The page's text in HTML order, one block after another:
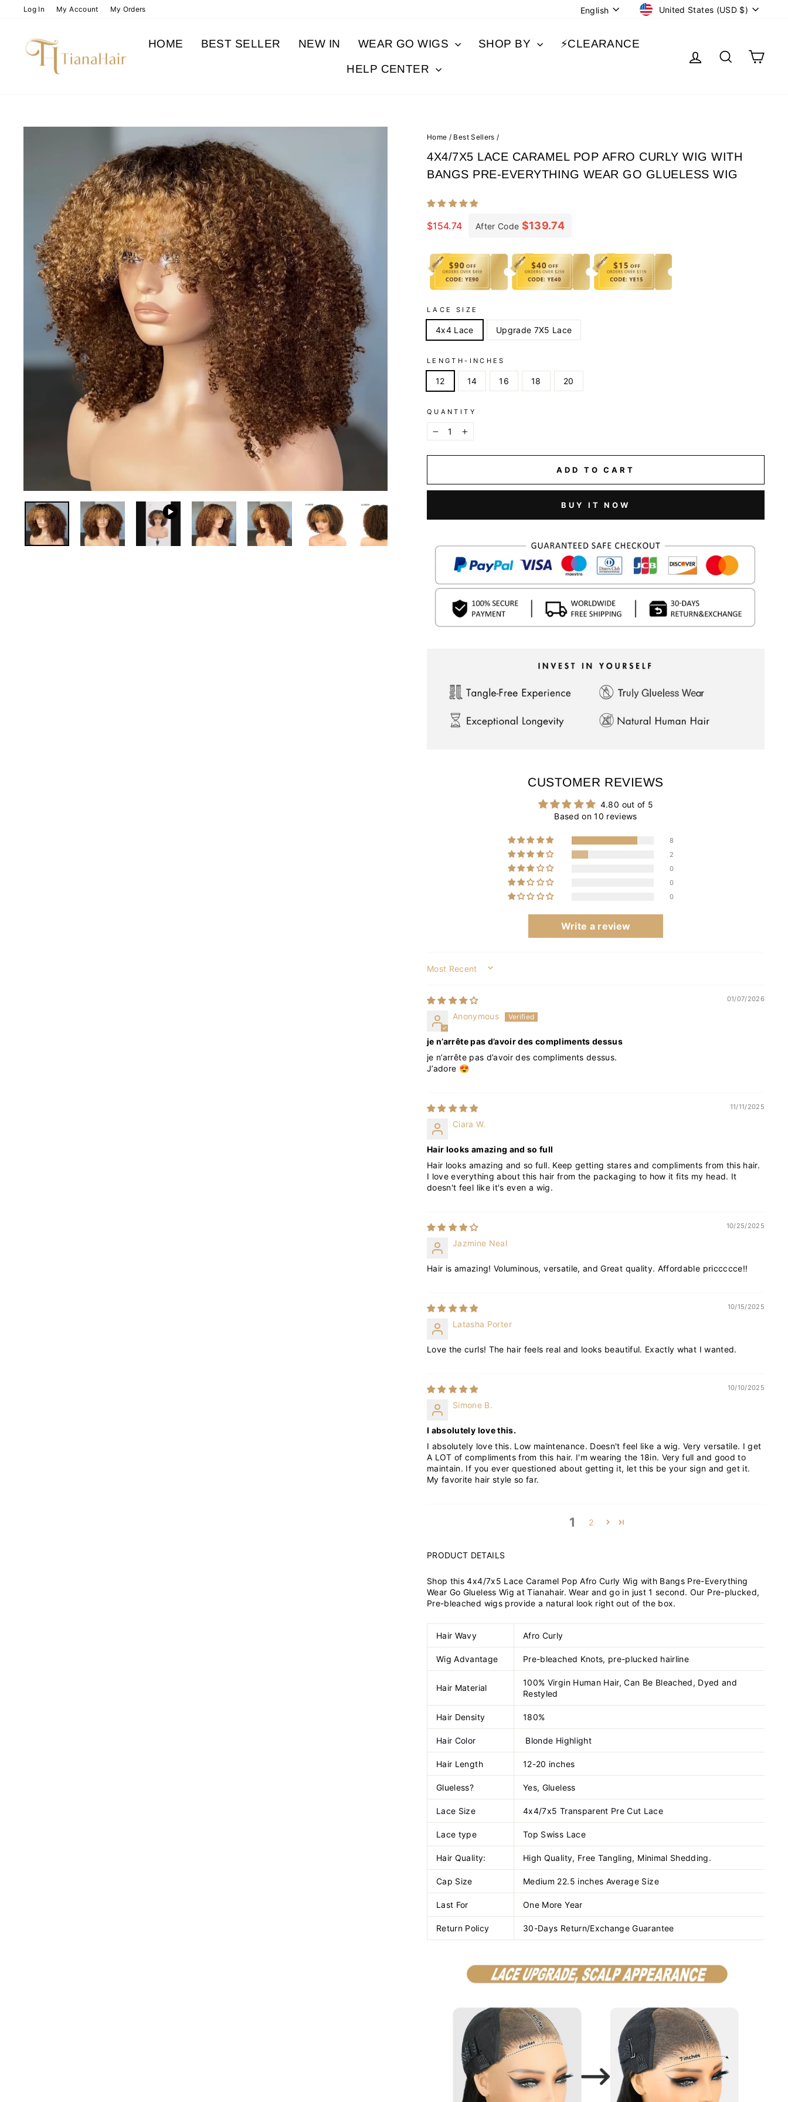
Log In My Account My Orders LANGUAGE
English CURRENCY
United States (USD $)
HOME BEST SELLER NEW IN WEAR GO WIGS SHOP BY ⚡️CLEARANCE
HELP CENTER
LOG IN SEARCH
Home / Best Sellers /
4X4/7X5 LACE CARAMEL POP AFRO CURLY WIG WITH
BANGS PRE-EVERYTHING WEAR GO GLUELESS WIG
price
$154.74 After Code $139.74
LACE SIZE
4x4 Lace Upgrade 7X5 Lace
LENGTH-INCHES
12 14 16 18 20
QUANTITY
− +
ADD TO CART
BUY IT NOW
CUSTOMER REVIEWS
4.80 out of 5
Based on 10 reviews
8
2
0
0
0
Write a review
SORT BY
01/07/2026
Anonymous
je n’arrête pas d’avoir des compliments dessus
je n’arrête pas d’avoir des compliments dessus.
J’adore 😍
11/11/2025
Ciara W.
Hair looks amazing and so full
Hair looks amazing and so full. Keep getting stares and compliments from this hair.
I love everything about this hair from the packaging to how it fits my head. It
doesn't feel like it's even a wig.
10/25/2025
Jazmine Neal
Hair is amazing! Voluminous, versatile, and Great quality. Affordable priccccce!!
10/15/2025
Latasha Porter
Love the curls! The hair feels real and looks beautiful. Exactly what I wanted.
10/10/2025
Simone B.
I absolutely love this.
I absolutely love this. Low maintenance. Doesn't feel like a wig. Very versatile. I get
A LOT of compliments from this hair. I'm wearing the 18in. Very full and good to
maintain. If you ever questioned about getting it, let this be your sign and get it.
My favorite hair style so far.
1 2
PRODUCT DETAILS
Shop this 4x4/7x5 Lace Caramel Pop Afro Curly Wig with Bangs Pre-Everything
Wear Go Glueless Wig at Tianahair. Wear and go in just 1 second. Our Pre-plucked,
Pre-bleached wigs provide a natural look right out of the box.
Hair Wavy Afro Curly
Wig Advantage Pre-bleached Knots, pre-plucked hairline
Hair Material
100% Virgin Human Hair, Can Be Bleached, Dyed and
Restyled
Hair Density 180%
Hair Color Blonde Highlight
Hair Length 12-20 inches
Glueless? Yes, Glueless
Lace Size 4x4/7x5 Transparent Pre Cut Lace
Lace type Top Swiss Lace
Hair Quality: High Quality, Free Tangling, Minimal Shedding.
Cap Size Medium 22.5 inches Average Size
Last For One More Year
Return Policy 30-Days Return/Exchange Guarantee